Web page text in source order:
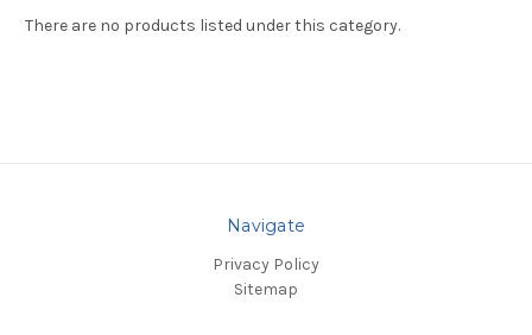
There are no products listed under this category.
Navigate
Privacy Policy
Sitemap